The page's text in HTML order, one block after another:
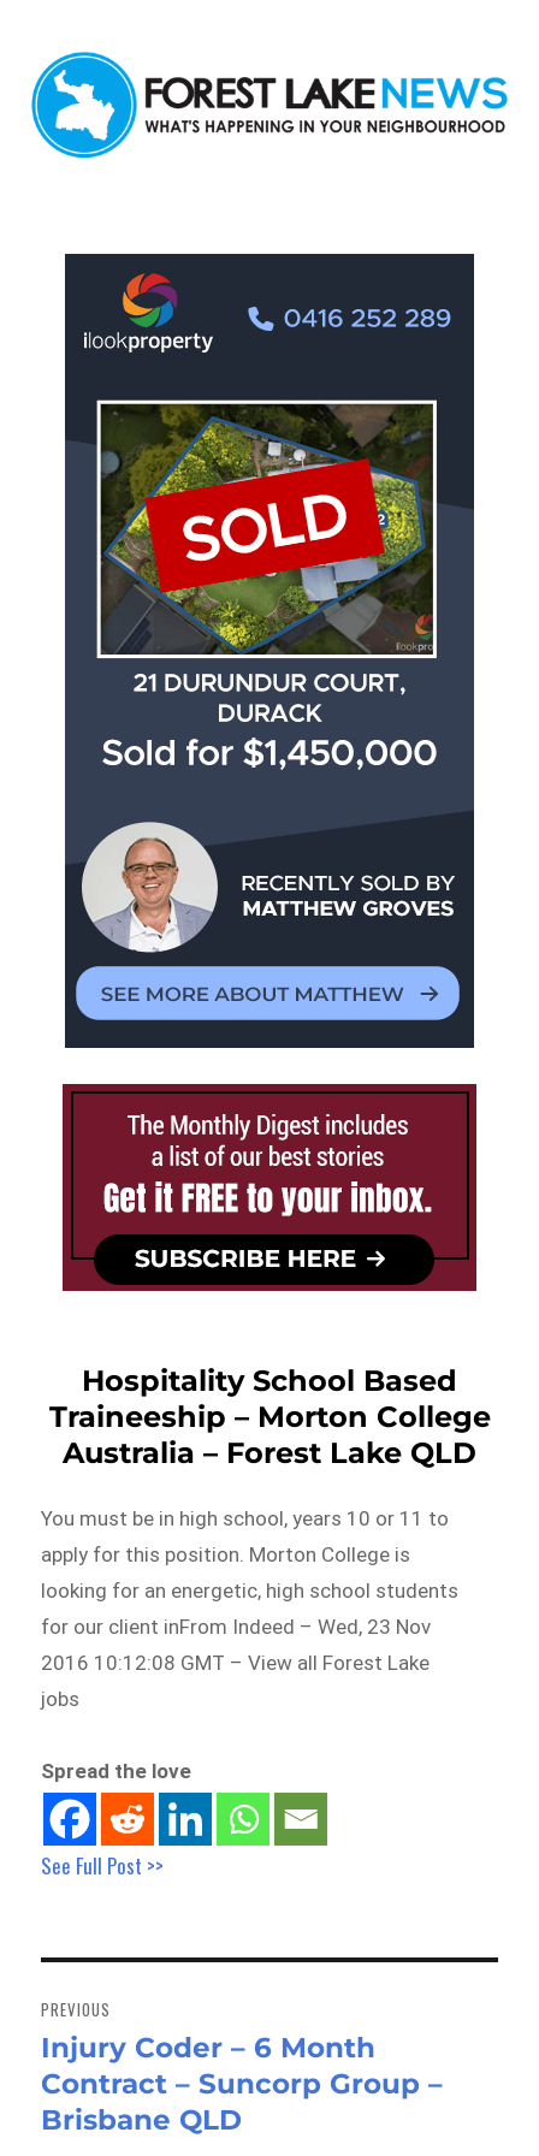
Hospitality School Based
Traineeship – Morton College
Australia – Forest Lake QLD
You must be in high school, years 10 or 11 to
apply for this position. Morton College is
looking for an energetic, high school students
for our client inFrom Indeed – Wed, 23 Nov
2016 10:12:08 GMT – View all Forest Lake
jobs
Spread the love
See Full Post >>
navigation
PREVIOUS
Previous
post:
Injury Coder – 6 Month
Contract – Suncorp Group –
Brisbane QLD